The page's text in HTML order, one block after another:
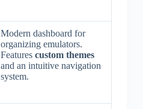
Modern dashboard for
organizing emulators.
Features custom themes
and an intuitive navigation
system.